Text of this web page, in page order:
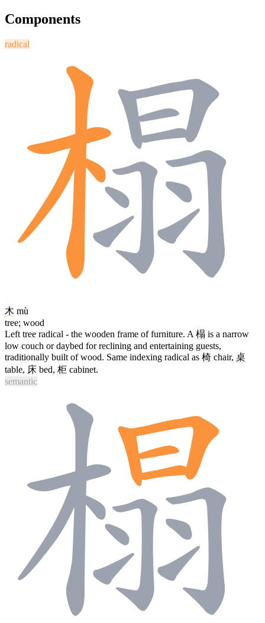
Components
radical
木 mù
tree; wood
Left tree radical - the wooden frame of furniture. A 榻 is a narrow
low couch or daybed for reclining and entertaining guests,
traditionally built of wood. Same indexing radical as 椅 chair, 桌
table, 床 bed, 柜 cabinet.
semantic